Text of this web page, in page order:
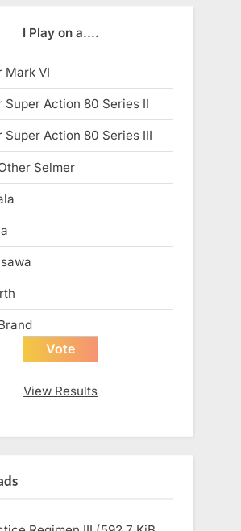
I Play on a....
Mark VI
Super Action 80 Series II
Super Action 80 Series III
Selmer
View Results